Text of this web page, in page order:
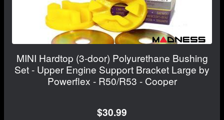
MINI Hardtop (3-door) Polyurethane Bushing
Set - Upper Engine Support Bracket Large by
Powerflex - R50/R53 - Cooper
$30.99